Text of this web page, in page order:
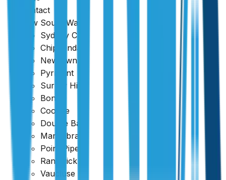
Contact
New South Wales
Sydney CBD
Chippendale
Newtown
Pyrmont
Surrey Hills
Bondi
Coogee
Double Bay
Maroubra
Point Piper
Randwick
Vaucluse
Request Quote